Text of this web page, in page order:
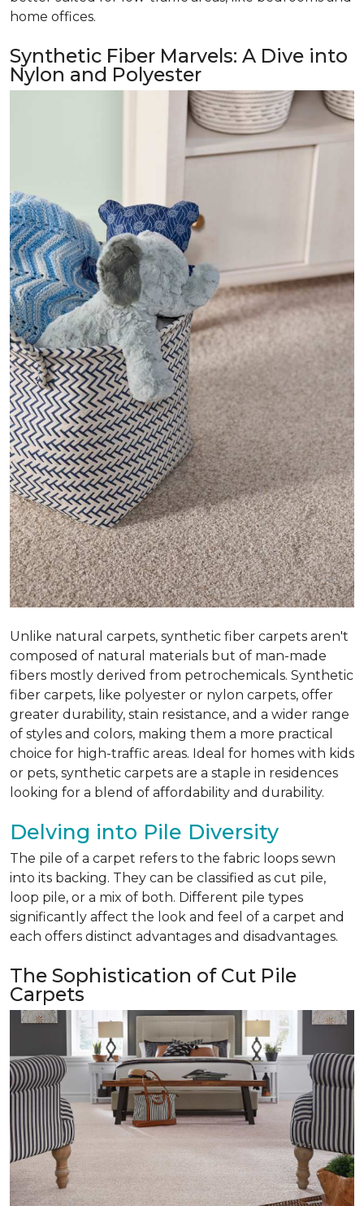
home offices.
Synthetic Fiber Marvels: A Dive into
Nylon and Polyester
Unlike natural carpets, synthetic fiber carpets aren't
composed of natural materials but of man-made
fibers mostly derived from petrochemicals. Synthetic
fiber carpets, like polyester or nylon carpets, offer
greater durability, stain resistance, and a wider range
of styles and colors, making them a more practical
choice for high-traffic areas. Ideal for homes with kids
or pets, synthetic carpets are a staple in residences
looking for a blend of affordability and durability.
Delving into Pile Diversity
The pile of a carpet refers to the fabric loops sewn
into its backing. They can be classified as cut pile,
loop pile, or a mix of both. Different pile types
significantly affect the look and feel of a carpet and
each offers distinct advantages and disadvantages.
The Sophistication of Cut Pile
Carpets